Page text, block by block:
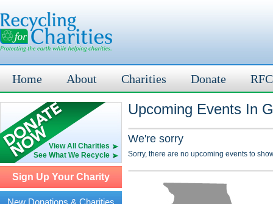
Home About Charities Donate
View All Charities
See What We Recycle
Sign Up Your Charity
New Donations & Charities
Upcoming Events In
We're sorry
Sorry, there are no upcoming events to